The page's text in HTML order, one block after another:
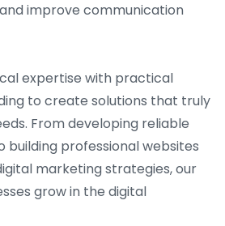
improve communication
expertise with practical
to create solutions that truly
From developing reliable
building professional websites
marketing strategies, our
grow in the digital